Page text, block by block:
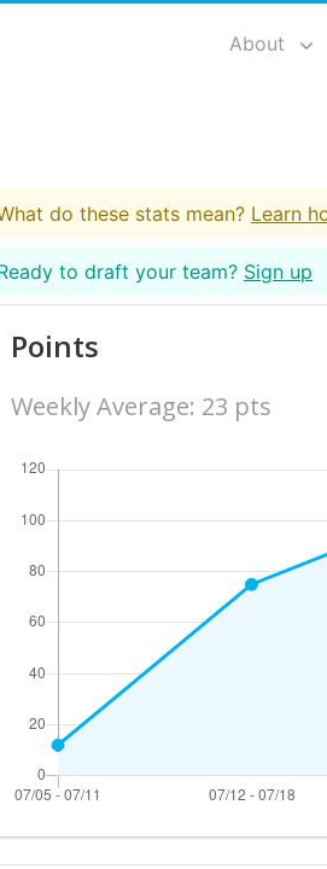
About
do these stats mean? Learn
to draft your team? Sign up
Points
Weekly Average: 23 pts